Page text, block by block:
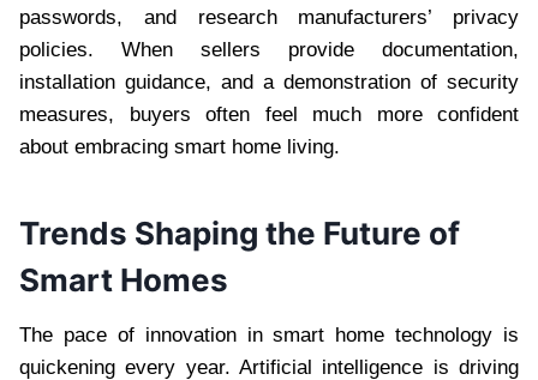
passwords, and research manufacturers’ privacy
policies. When sellers provide documentation,
installation guidance, and a demonstration of security
measures, buyers often feel much more confident
about embracing smart home living.
Trends Shaping the Future of
Smart Homes
The pace of innovation in smart home technology is
quickening every year. Artificial intelligence is driving